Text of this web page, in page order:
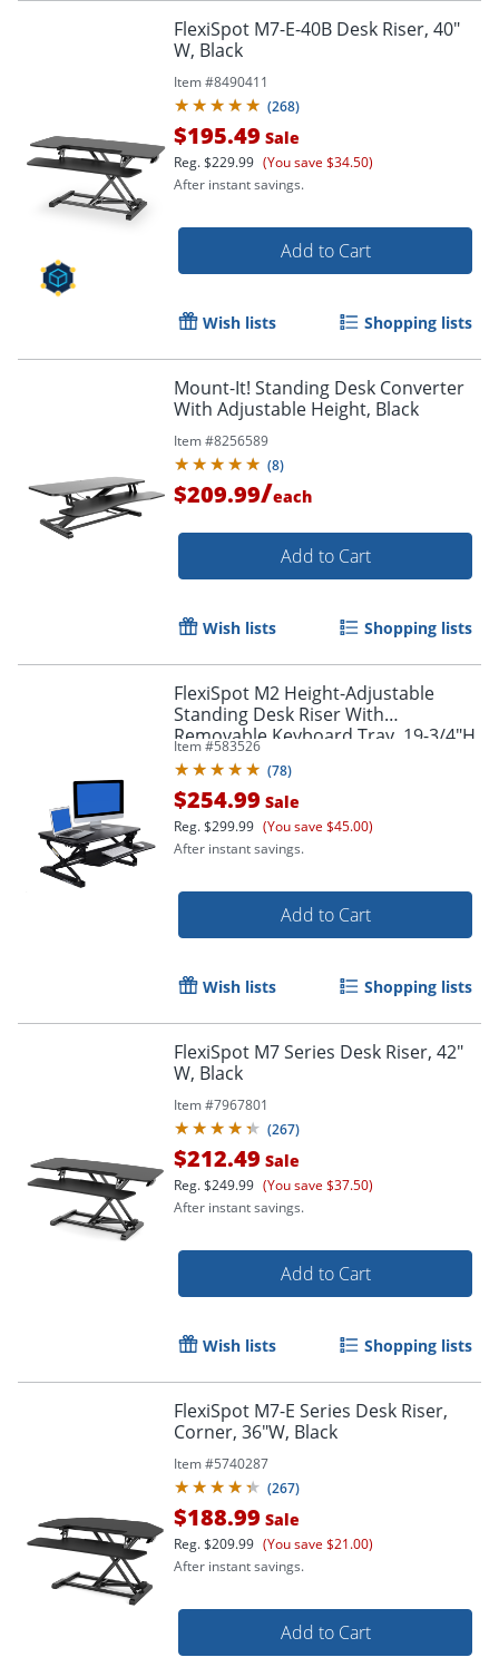
FlexiSpot M7-E-40B Desk Riser, 40"
W, Black
Item #8490411
(268)
$195.49 Sale
Reg.$229.99 (You save $34.50)
After instant savings.
Add to Cart
Wish lists Shopping lists
Mount-It! Standing Desk Converter
With Adjustable Height, Black
Item #8256589
(8)
$209.99/each
Add to Cart
Wish lists Shopping lists
FlexiSpot M2 Height-Adjustable
Standing Desk Riser With
Removable Keyboard Tray, 19-3/4"H
x 35"W x 23-1/4"D, Black
Item #583526
(78)
$254.99 Sale
Reg.$299.99 (You save $45.00)
After instant savings.
Add to Cart
Wish lists Shopping lists
FlexiSpot M7 Series Desk Riser, 42"
W, Black
Item #7967801
(267)
$212.49 Sale
Reg.$249.99 (You save $37.50)
After instant savings.
Add to Cart
Wish lists Shopping lists
FlexiSpot M7-E Series Desk Riser,
Corner, 36"W, Black
Item #5740287
(267)
$188.99 Sale
Reg.$209.99 (You save $21.00)
After instant savings.
Add to Cart